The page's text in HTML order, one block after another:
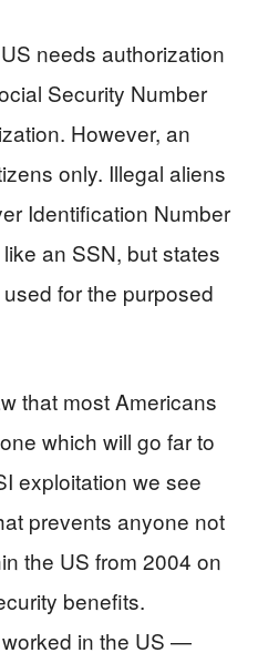
needs authorization
Security Number
However, an
only. Illegal aliens
Identification Number
an SSN, but states
for the purposed
that most Americans
which will go far to
exploitation we see
prevents anyone not
the US from 2004 on
benefits.
in the US —